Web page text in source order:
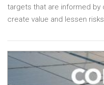
targets that are informed
create value and lessen